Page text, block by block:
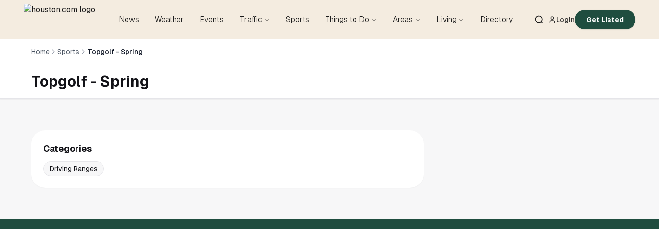
News Weather Events Traffic Sports Things to Do Areas Living Directory Login Get Listed
Home Sports Topgolf - Spring
Topgolf - Spring
Categories
Driving Ranges